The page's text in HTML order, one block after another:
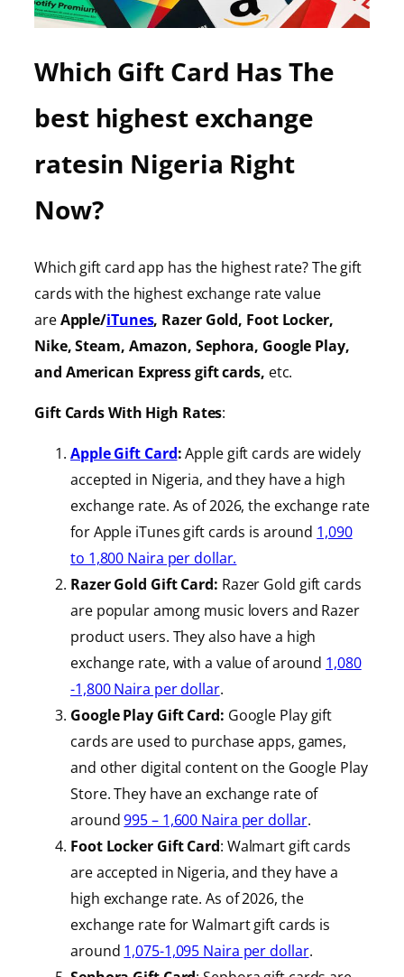
Which Gift Card Has The
best highest exchange
ratesin Nigeria Right
Now?
Which gift card app has the highest rate? The gift
cards with the highest exchange rate value
areApple/iTunes, Razer Gold, Foot Locker,
Nike, Steam, Amazon, Sephora, Google Play,
and American Express gift cards, etc.
Gift Cards With High Rates:
Apple Gift Card:Apple gift cards are widely
accepted in Nigeria, and they have a high
exchange rate. As of 2026, the exchange rate
for Apple iTunes gift cards is around 1,090
to 1,800 Naira per dollar.
Razer Gold Gift Card: Razer Gold gift cards
are popular among music lovers and Razer
product users. They also have a high
exchange rate, with a value of around 1,080
-1,800 Naira perdollar.
Google Play Gift Card: Google Play gift
cards are used to purchase apps, games,
and other digital content on the Google Play
Store. They have an exchange rate of
around995 – 1,600 Naira per dollar.
Foot Locker Gift Card: Walmart gift cards
are accepted in Nigeria, and they have a
high exchange rate. As of 2026, the
exchange rate for Walmart gift cards is
around 1,075-1,095 Naira per dollar.